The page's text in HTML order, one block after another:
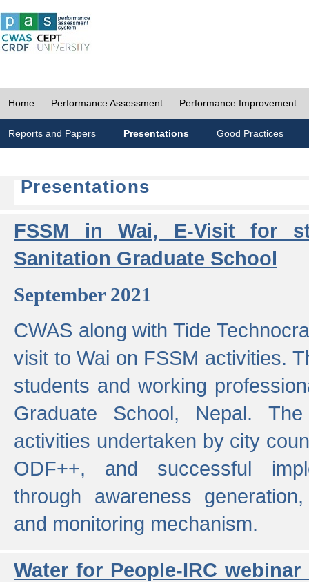
Home Performance Assessment Performance Improvement
Reports and Papers Presentations Good Practices
Presentations
FSSM in Wai, E-Visit for
Sanitation Graduate School
September 2021
CWAS along with Tide
visit to Wai on FSSM activities.
students and working
Graduate School, Nepal.
activities undertaken by city
ODF++, and successful
through awareness
and monitoring mechanism.
Water for People-IRC